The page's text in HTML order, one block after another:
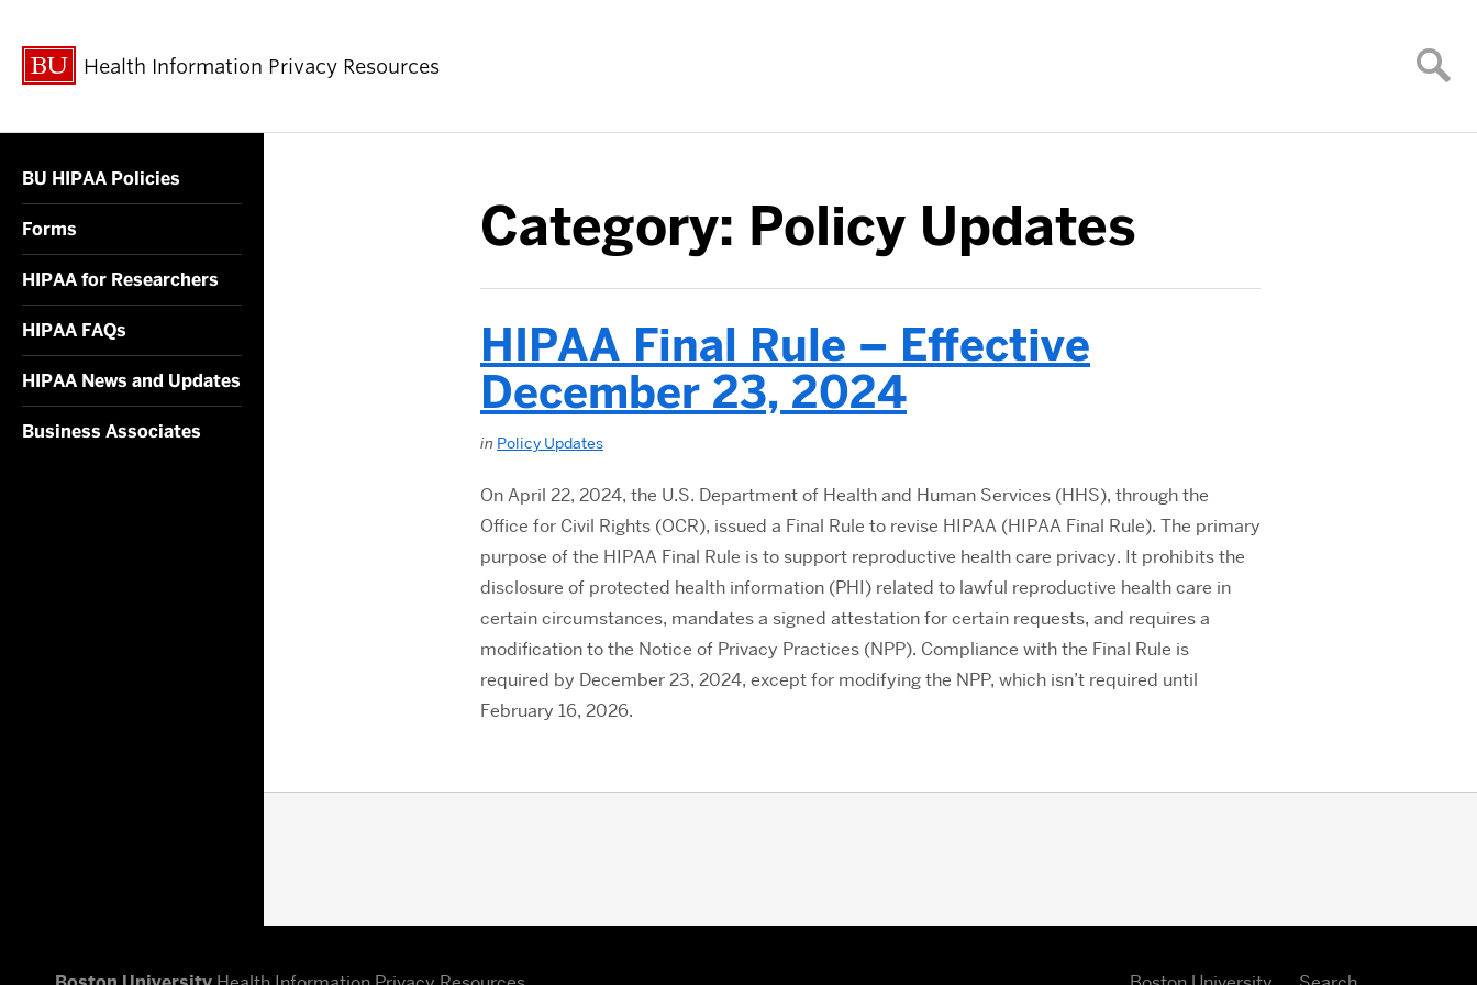
Health Information Privacy Resources
BU HIPAA Policies
Forms
HIPAA for Researchers
HIPAA FAQs
HIPAA News and Updates
Business Associates
Category: Policy Updates
HIPAA Final Rule – Effective
December 23, 2024
in Policy Updates
On April 22, 2024, the U.S. Department of Health and Human Services (HHS), through the
Office for Civil Rights (OCR), issued a Final Rule to revise HIPAA (HIPAA Final Rule). The primary
purpose of the HIPAA Final Rule is to support reproductive health care privacy. It prohibits the
disclosure of protected health information (PHI) related to lawful reproductive health care in
certain circumstances, mandates a signed attestation for certain requests, and requires a
modification to the Notice of Privacy Practices (NPP). Compliance with the Final Rule is
required by December 23, 2024, except for modifying the NPP, which isn’t required until
February 16, 2026.